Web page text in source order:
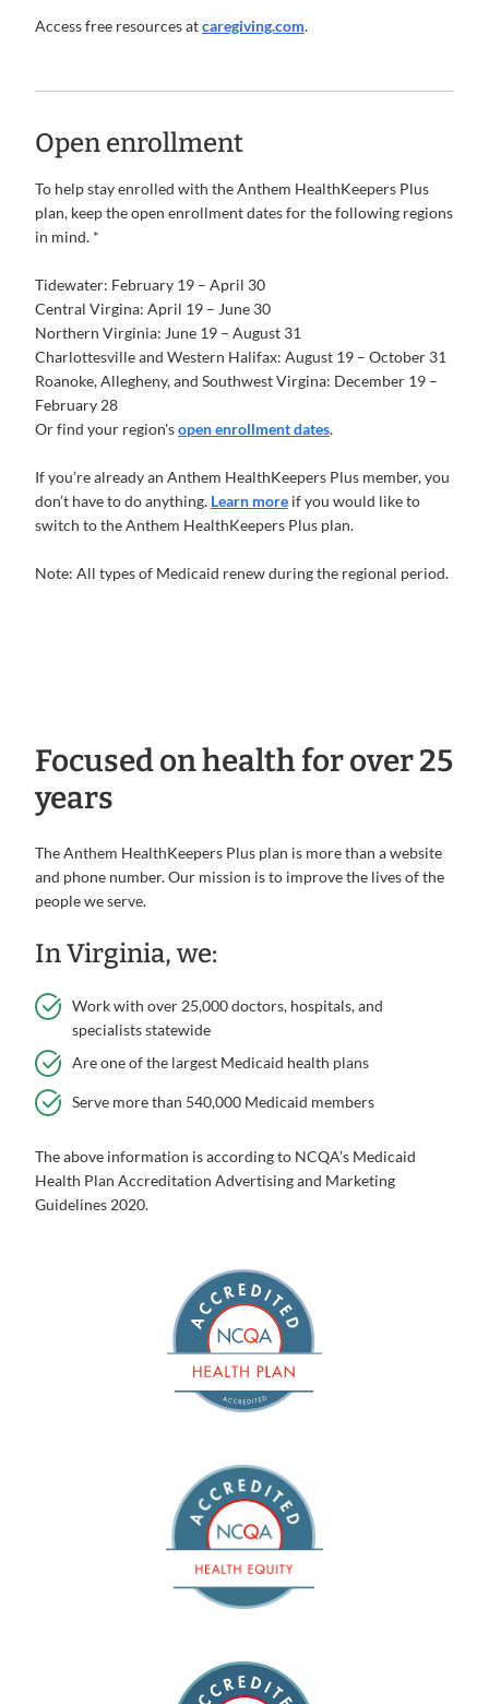
Access free resources atcaregiving.com.
Open enrollment
To help stay enrolled with the Anthem HealthKeepers Plus
plan, keep the open enrollment dates for the following regions
in mind. *
Tidewater: February 19 – April 30
Central Virgina: April 19 – June 30
Northern Virginia: June 19 – August 31
Charlottesville and Western Halifax: August 19 – October 31
Roanoke, Allegheny, and Southwest Virgina: December 19 –
February 28
Or find your region'sopen enrollment dates.
If you’re already an Anthem HealthKeepers Plus member, you
don’t have to do anything. Learn more if you would like to
switch to the Anthem HealthKeepers Plus plan.
Note: All types of Medicaid renew during the regional period.
Focused on health for over 25
years
The Anthem HealthKeepers Plus plan is more than a website
and phone number. Our mission is to improve the lives of the
people we serve.
In Virginia, we:
Work with over 25,000 doctors, hospitals, and
specialists statewide
Are one of the largest Medicaid health plans
Serve more than 540,000 Medicaid members
The above information is according to NCQA’s Medicaid
Health Plan Accreditation Advertising and Marketing
Guidelines 2020.